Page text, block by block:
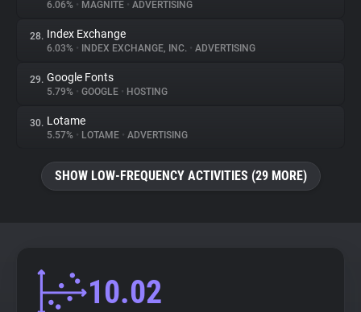
6.06% • MAGNITE • ADVERTISING
28. Index Exchange
6.03% • INDEX EXCHANGE, INC. • ADVERTISING
29. Google Fonts
5.79% • GOOGLE • HOSTING
30. Lotame
5.57% • LOTAME • ADVERTISING
SHOW LOW-FREQUENCY ACTIVITIES (29 MORE)
10.02